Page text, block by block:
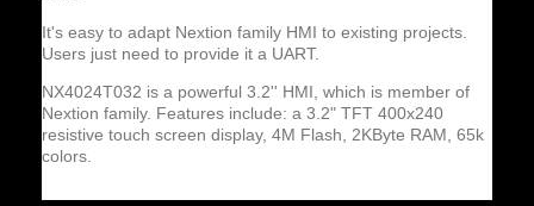
It's easy to adapt Nextion family HMI to existing projects.
Users just need to provide it a UART.
NX4024T032 is a powerful 3.2'' HMI, which is member of
Nextion family. Features include: a 3.2" TFT 400x240
resistive touch screen display, 4M Flash, 2KByte RAM, 65k
colors.